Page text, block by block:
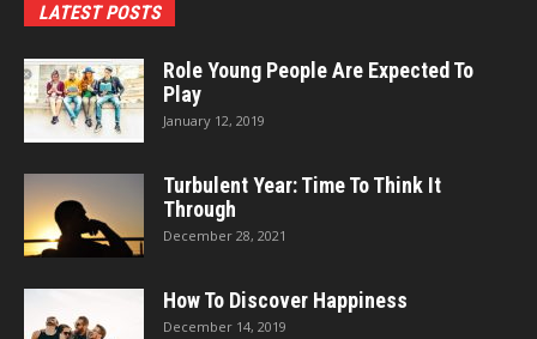
LATEST POSTS
Role Young People Are Expected To
Play
January 12, 2019
Turbulent Year: Time To Think It
Through
December 28, 2021
How To Discover Happiness
December 14, 2019